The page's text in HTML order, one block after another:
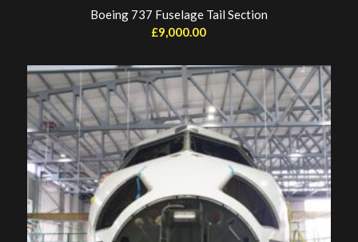
Boeing 737 Fuselage Tail Section
£9,000.00